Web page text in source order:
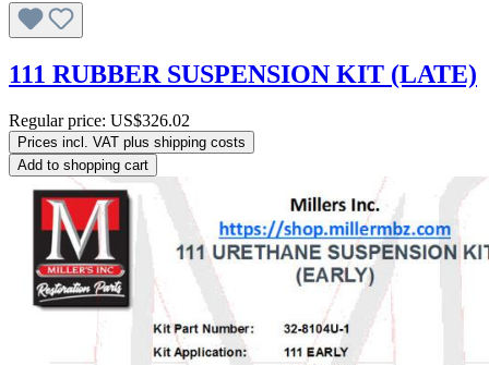
111 RUBBER SUSPENSION KIT (LATE)
Regular price: US$326.02
Prices incl. VAT plus shipping costs
Add to shopping cart